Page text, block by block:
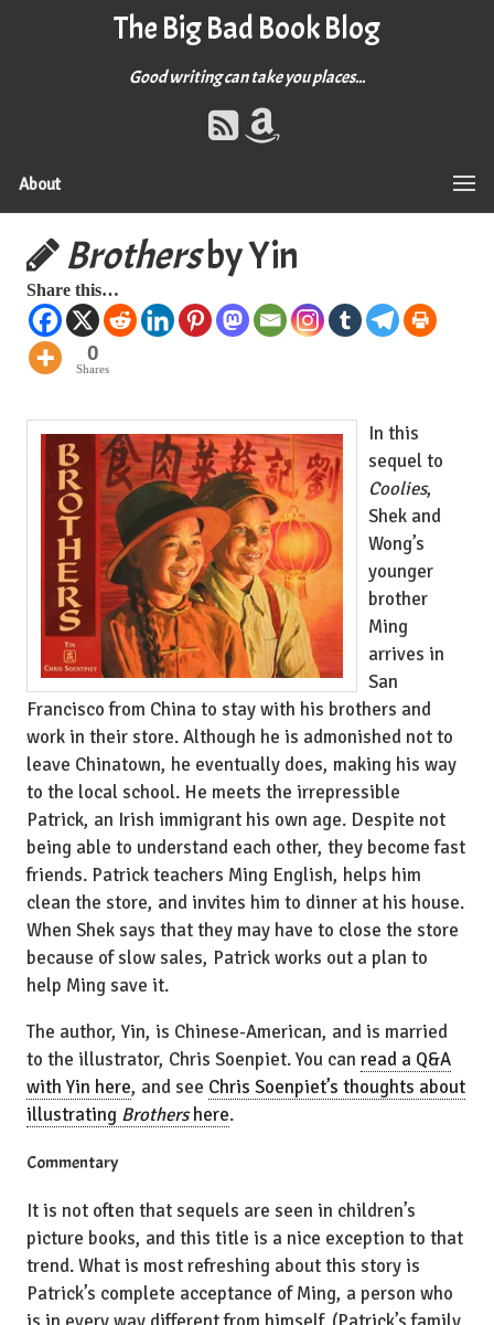
The Big Bad Book Blog
Good writing can take you places...
About
Brothersby Yin
Share this…
0
Shares
In this
sequel to
Coolies,
Shek and
Wong’s
younger
brother
Ming
arrives in
San
Francisco from China to stay with his brothers and
work in their store. Although he is admonished not to
leave Chinatown, he eventually does, making his way
to the local school. He meets the irrepressible
Patrick, an Irish immigrant his own age. Despite not
being able to understand each other, they become fast
friends. Patrick teachers Ming English, helps him
clean the store, and invites him to dinner at his house.
When Shek says that they may have to close the store
because of slow sales, Patrick works out a plan to
help Ming save it.
The author, Yin, is Chinese-American, and is married
to the illustrator, Chris Soenpiet. You canread a Q&A
with Yin here, and see Chris Soenpiet’s thoughts about
illustrating Brothershere.
Commentary
It is not often that sequels are seen in children’s
picture books, and this title is a nice exception to that
trend. What is most refreshing about this story is
Patrick’s complete acceptance of Ming, a person who